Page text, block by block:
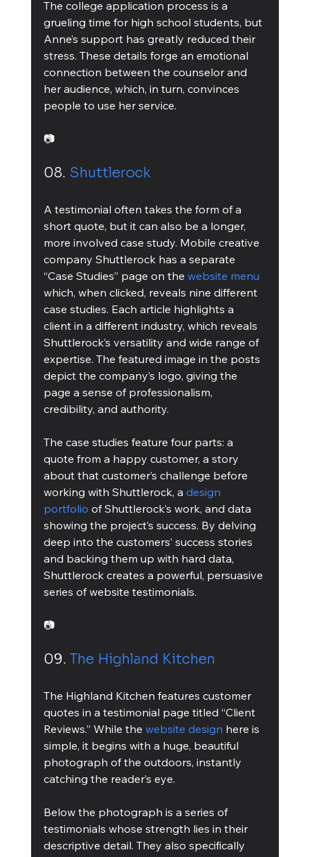
The college application process is a
grueling time for high school students, but
Anne’s support has greatly reduced their
stress. These details forge an emotional
connection between the counselor and
her audience, which, in turn, convinces
people to use her service.
📷
08. Shuttlerock
A testimonial often takes the form of a
short quote, but it can also be a longer,
more involved case study. Mobile creative
company Shuttlerock has a separate
“Case Studies” page on the website menu
which, when clicked, reveals nine different
case studies. Each article highlights a
client in a different industry, which reveals
Shuttlerock’s versatility and wide range of
expertise. The featured image in the posts
depict the company’s logo, giving the
page a sense of professionalism,
credibility, and authority.
The case studies feature four parts: a
quote from a happy customer, a story
about that customer’s challenge before
working with Shuttlerock, a design
portfolio of Shuttlerock’s work, and data
showing the project’s success. By delving
deep into the customers’ success stories
and backing them up with hard data,
Shuttlerock creates a powerful, persuasive
series of website testimonials.
📷
09. The Highland Kitchen
The Highland Kitchen features customer
quotes in a testimonial page titled “Client
Reviews.” While the website design here is
simple, it begins with a huge, beautiful
photograph of the outdoors, instantly
catching the reader’s eye.
Below the photograph is a series of
testimonials whose strength lies in their
descriptive detail. They also specifically